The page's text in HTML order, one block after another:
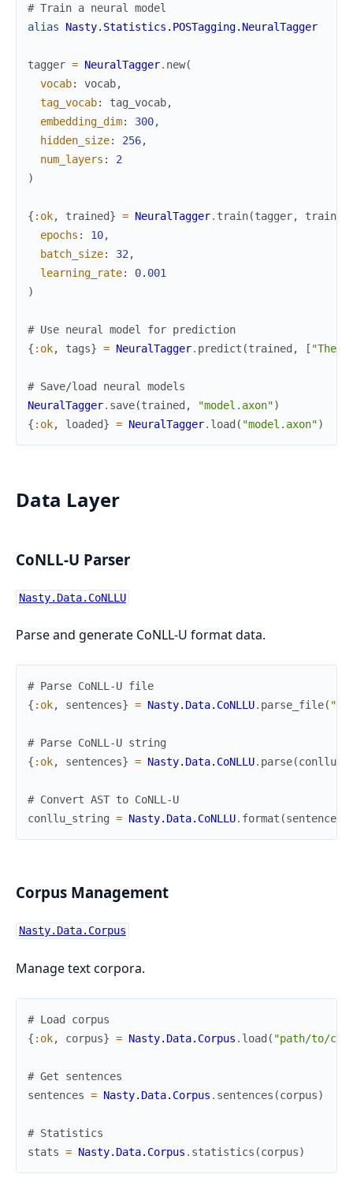
# Train a neural model
alias
Nasty.Statistics.POSTagging.NeuralTagger
tagger = NeuralTagger. new(
vocab: vocab,
tag_vocab: tag_vocab,
embedding_dim: 300,
hidden_size: 256,
num_layers :
2
)
{ :ok, trained} = NeuralTagger. train(tagger,
epochs : 10,
batch_size: 32 ,
learning_rate:
0.001
)
# Use neural model for prediction
{ :ok, tags} = NeuralTagger. predict (trained , [ "The"
# Save/load neural models
NeuralTagger. save(trained , "model.axon")
{ :ok, loaded} = NeuralTagger. load ( "model.axon")
Data Layer
CoNLL-U Parser
Nasty.Data.CoNLLU
Parse and generate CoNLL-U format data.
# Parse CoNLL-U file
{ :ok, sentences} = Nasty.Data.CoNLLU. parse_file(
# Parse CoNLL-U string
{ :ok, sentences} = Nasty.Data.CoNLLU. parse(
# Convert AST to CoNLL-U
conllu_string = Nasty.Data.CoNLLU. format (sentence
Corpus Management
Nasty.Data.Corpus
Manage text corpora.
# Load corpus
{ :ok, corpus} = Nasty.Data.Corpus . load ( "path/to/
# Get sentences
sentences = Nasty.Data.Corpus . sentences (corpus)
# Statistics
stats = Nasty.Data.Corpus . statistics (corpus)